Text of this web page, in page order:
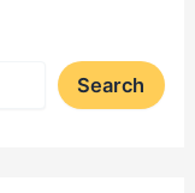
Search